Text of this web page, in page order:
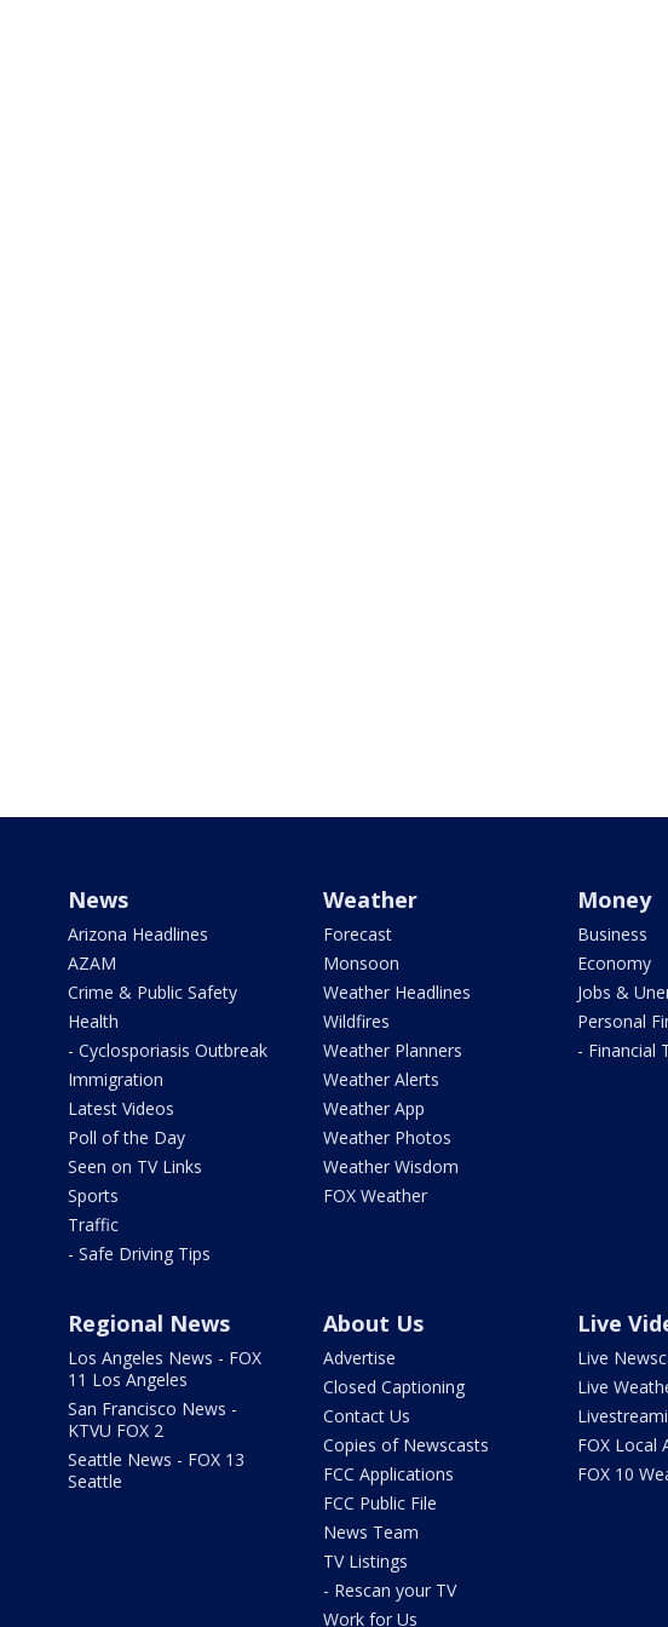
News
Arizona Headlines
AZAM
Crime & Public Safety
Health
- Cyclosporiasis Outbreak
Immigration
Latest Videos
Poll of the Day
Seen on TV Links
Sports
Traffic
- Safe Driving Tips
Weather
Forecast
Monsoon
Weather Headlines
Wildfires
Weather Planners
Weather Alerts
Weather App
Weather Photos
Weather Wisdom
FOX Weather
Money
Business
Economy
Jobs &
Personal
- Financial
Regional News
Los Angeles News - FOX
11 Los Angeles
San Francisco News -
KTVU FOX 2
Seattle News - FOX 13
Seattle
About Us
Advertise
Closed Captioning
Contact Us
Copies of Newscasts
FCC Applications
FCC Public File
News Team
TV Listings
- Rescan your TV
Work for Us
Live
Live
Live
FOX Local
FOX 10